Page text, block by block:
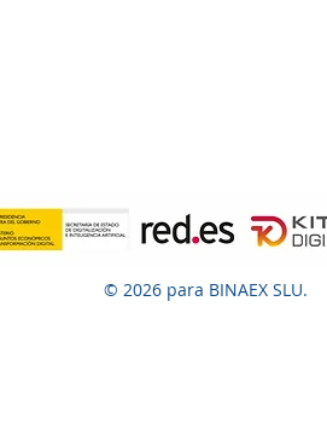
© 2026 para BINAEX SLU.